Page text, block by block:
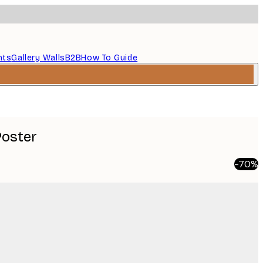
Gallery WallsB2BHow To Guide
-70%